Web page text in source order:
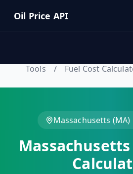
Oil Price API
Oil
QUICK
Home
Pricing
Tools / Fuel Cost
Massachusetts (MA)
Massachusetts